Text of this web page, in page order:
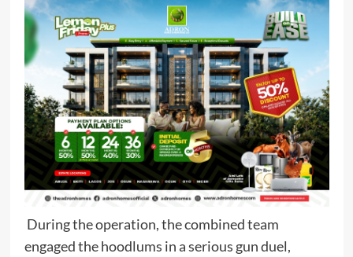
During the operation, the combined team
engaged the hoodlums in a serious gun duel,